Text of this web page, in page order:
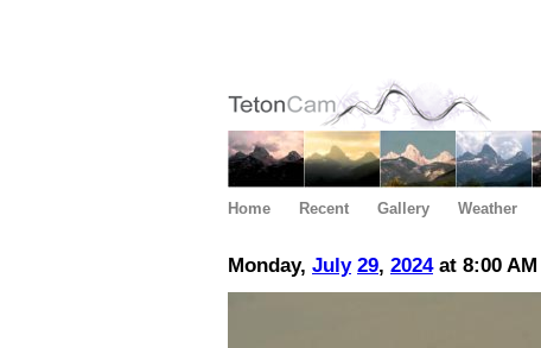
Home Recent Gallery Weather
Monday, July 29, 2024at 8:00 AM